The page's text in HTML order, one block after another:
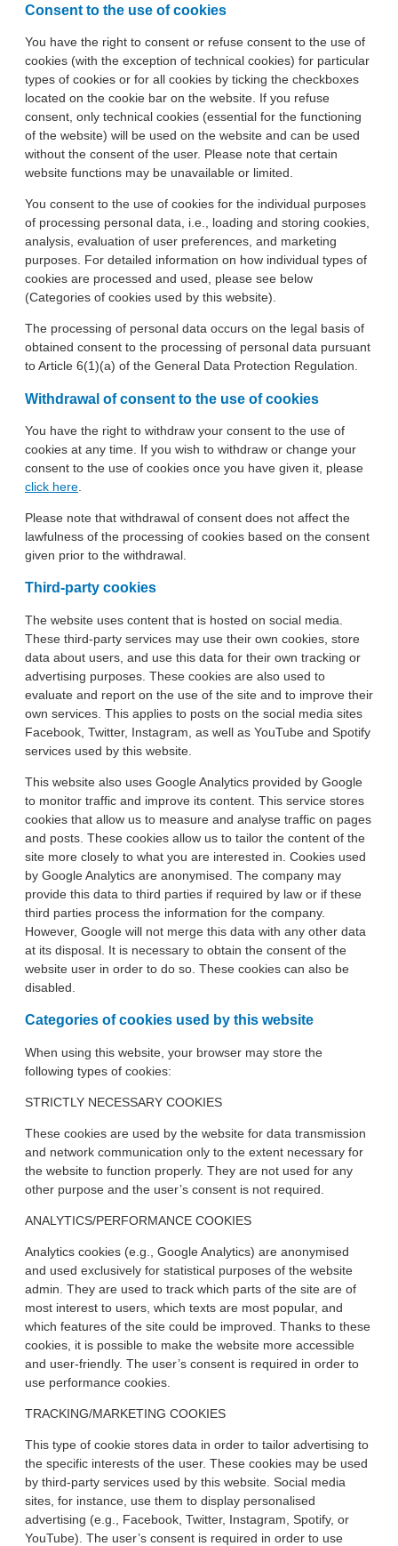
Consent to the use of cookies
You have the right to consent or refuse consent to the use of
cookies (with the exception of technical cookies) for particular
types of cookies or for all cookies by ticking the checkboxes
located on the cookie bar on the website. If you refuse
consent, only technical cookies (essential for the functioning
of the website) will be used on the website and can be used
without the consent of the user. Please note that certain
website functions may be unavailable or limited.
You consent to the use of cookies for the individual purposes
of processing personal data, i.e., loading and storing cookies,
analysis, evaluation of user preferences, and marketing
purposes. For detailed information on how individual types of
cookies are processed and used, please see below
(Categories of cookies used by this website).
The processing of personal data occurs on the legal basis of
obtained consent to the processing of personal data pursuant
to Article 6(1)(a) of the General Data Protection Regulation.
Withdrawal of consent to the use of cookies
You have the right to withdraw your consent to the use of
cookies at any time. If you wish to withdraw or change your
consent to the use of cookies once you have given it, please
click here
Please note that withdrawal of consent does not affect the
lawfulness of the processing of cookies based on the consent
given prior to the withdrawal.
Third-party cookies
The website uses content that is hosted on social media.
These third-party services may use their own cookies, store
data about users, and use this data for their own tracking or
advertising purposes. These cookies are also used to
evaluate and report on the use of the site and to improve their
own services. This applies to posts on the social media sites
Facebook, Twitter, Instagram, as well as YouTube and Spotify
services used by this website.
This website also uses Google Analytics provided by Google
to monitor traffic and improve its content. This service stores
cookies that allow us to measure and analyse traffic on pages
and posts. These cookies allow us to tailor the content of the
site more closely to what you are interested in. Cookies used
by Google Analytics are anonymised. The company may
provide this data to third parties if required by law or if these
third parties process the information for the company.
However, Google will not merge this data with any other data
at its disposal. It is necessary to obtain the consent of the
website user in order to do so. These cookies can also be
disabled.
Categories of cookies used by this website
When using this website, your browser may store the
following types of cookies:
STRICTLY NECESSARY COOKIES
These cookies are used by the website for data transmission
and network communication only to the extent necessary for
the website to function properly. They are not used for any
other purpose and the user’s consent is not required.
ANALYTICS/PERFORMANCE COOKIES
Analytics cookies (e.g., Google Analytics) are anonymised
and used exclusively for statistical purposes of the website
admin. They are used to track which parts of the site are of
most interest to users, which texts are most popular, and
which features of the site could be improved. Thanks to these
cookies, it is possible to make the website more accessible
and user-friendly. The user’s consent is required in order to
use performance cookies.
TRACKING/MARKETING COOKIES
This type of cookie stores data in order to tailor advertising to
the specific interests of the user. These cookies may be used
by third-party services used by this website. Social media
sites, for instance, use them to display personalised
advertising (e.g., Facebook, Twitter, Instagram, Spotify, or
YouTube). The user’s consent is required in order to use